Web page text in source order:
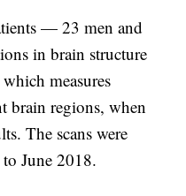
— 23 men and
in brain structure
measures
brain regions, when
The scans were
June 2018.